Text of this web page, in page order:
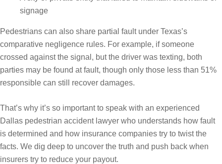
signage
Pedestrians can also share partial fault under Texas’s
comparative negligence rules. For example, if someone
crossed against the signal, but the driver was texting, both
parties may be found at fault, though only those less than 51%
responsible can still recover damages.
That’s why it’s so important to speak with an experienced
Dallas pedestrian accident lawyer who understands how fault
is determined and how insurance companies try to twist the
facts. We dig deep to uncover the truth and push back when
insurers try to reduce your payout.